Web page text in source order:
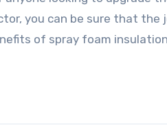
you can be sure that the
of spray foam